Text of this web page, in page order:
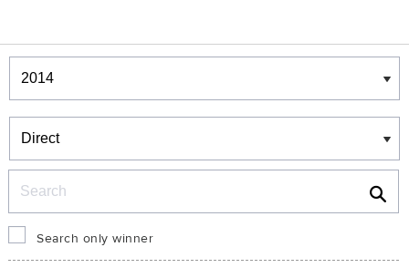
Winners & Shortlists
Winners
Search only winner